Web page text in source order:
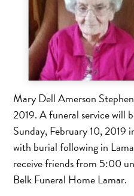
Mary Dell Amerson
2019. A funeral service will
Sunday, February 10,
with burial following in
receive friends from 5:00
Belk Funeral Home Lamar.